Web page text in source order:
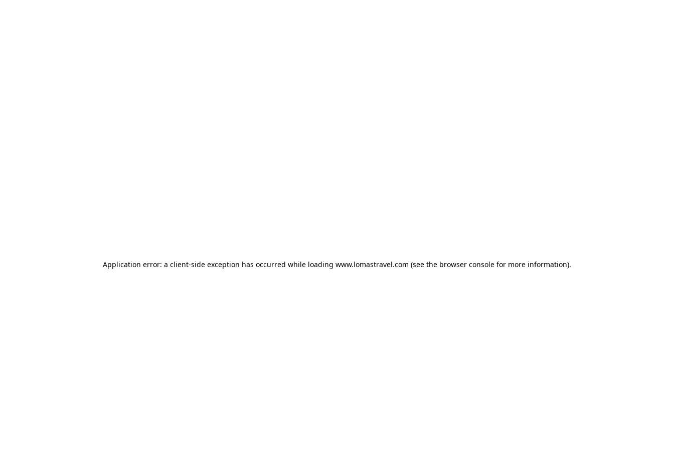
Application error: a client-side exception has occurred while loading www.lomastravel.com (see the browser console for more information).